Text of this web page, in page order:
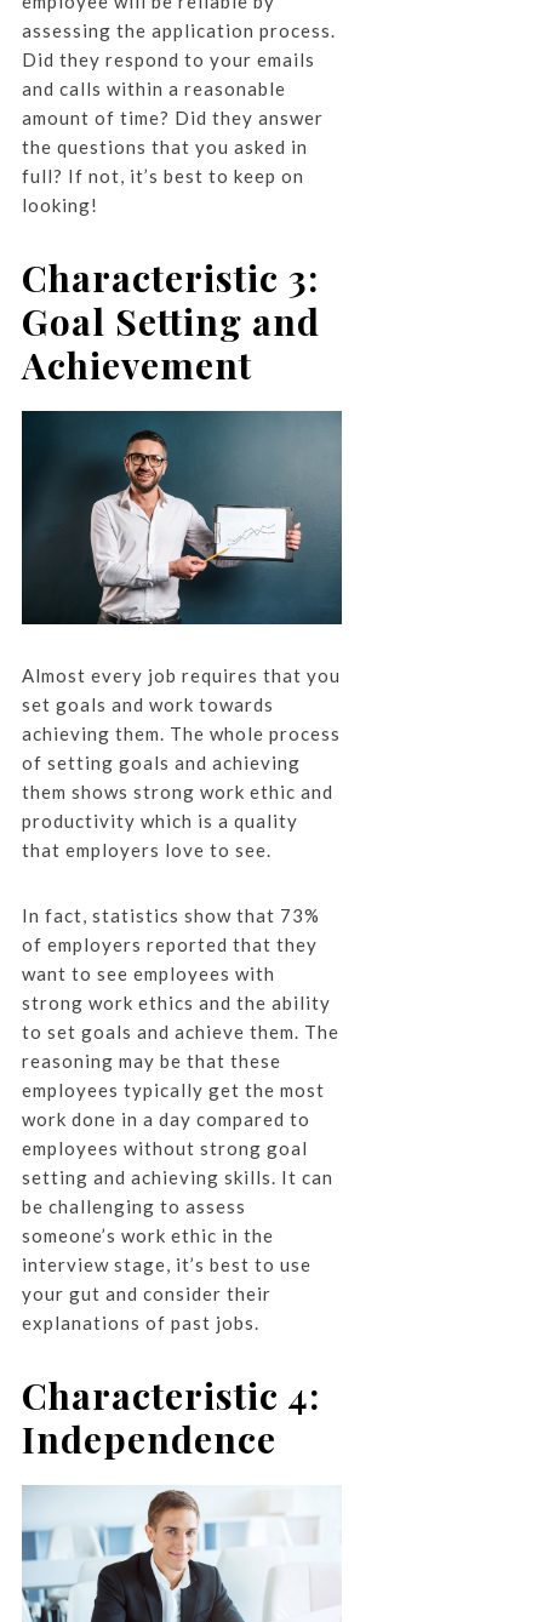
assessing the application process.
Did they respond to your emails
and calls within a reasonable
amount of time? Did they answer
the questions that you asked in
full? If not, it’s best to keep on
looking!
Characteristic 3:
Goal Setting and
Achievement
Almost every job requires that you
set goals and work towards
achieving them. The whole process
of setting goals and achieving
them shows strong work ethic and
productivity which is a quality
that employers love to see.
In fact, statistics show that 73%
of employers reported that they
want to see employees with
strong work ethics and the ability
to set goals and achieve them. The
reasoning may be that these
employees typically get the most
work done in a day compared to
employees without strong goal
setting and achieving skills. It can
be challenging to assess
someone’s work ethic in the
interview stage, it’s best to use
your gut and consider their
explanations of past jobs.
Characteristic 4:
Independence